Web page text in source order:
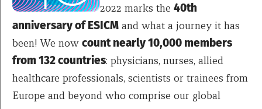
2022 marks the 40th
anniversary of ESICM and what a journey it has
been! We now count nearly 10,000 members
from 132 countries: physicians, nurses, allied
healthcare professionals, scientists or trainees from
Europe and beyond who comprise our global